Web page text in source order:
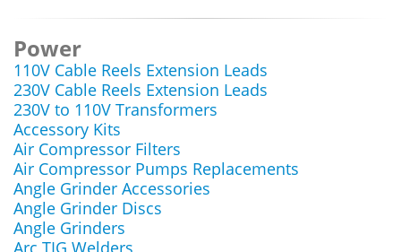
Power
110V Cable Reels Extension Leads
230V Cable Reels Extension Leads
230V to 110V Transformers
Accessory Kits
Air Compressor Filters
Air Compressor Pumps Replacements
Angle Grinder Accessories
Angle Grinder Discs
Angle Grinders
Arc TIG Welders